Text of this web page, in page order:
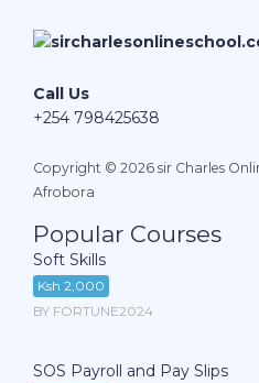
Call Us
+254 798425638
Copyright © 2026 sir Charles
Afrobora
Popular Courses
Soft Skills
Ksh 2,000
BY FORTUNE2024
SOS Payroll and Pay Slips